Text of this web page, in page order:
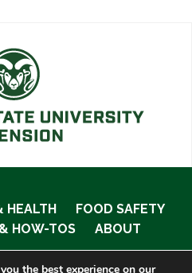
HEALTH
FOOD SAFETY
HOW-TOS ABOUT
the best experience on our